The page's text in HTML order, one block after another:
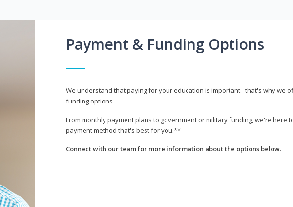
Payment & Funding Options
We understand that paying for your education is important - that's why we
funding options.
From monthly payment plans to government or military funding, we're here
payment method that's best for you.**
Connect with our team for more information about the options below.